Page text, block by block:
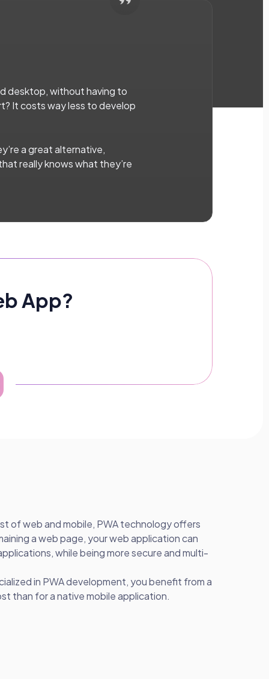
desktop, without having to
It costs way less to develop
a great alternative,
really knows what they’re
App?
of web and mobile, PWA technology offers
a web page, your web application can
while being more secure and multi-
in PWA development, you benefit from a
than for a native mobile application.